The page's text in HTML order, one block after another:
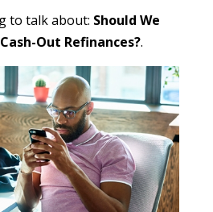
to talk about: Should We
Out Refinances?.